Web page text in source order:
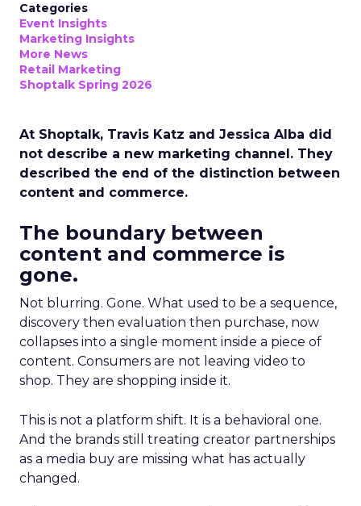
Categories
Event Insights
Marketing Insights
More News
Retail Marketing
Shoptalk Spring 2026
At Shoptalk, Travis Katz and Jessica Alba did
not describe a new marketing channel. They
described the end of the distinction between
content and commerce.
The boundary between
content and commerce is
gone.
Not blurring. Gone. What used to be a sequence,
discovery then evaluation then purchase, now
collapses into a single moment inside a piece of
content. Consumers are not leaving video to
shop. They are shopping inside it.
This is not a platform shift. It is a behavioral one.
And the brands still treating creator partnerships
as a media buy are missing what has actually
changed.